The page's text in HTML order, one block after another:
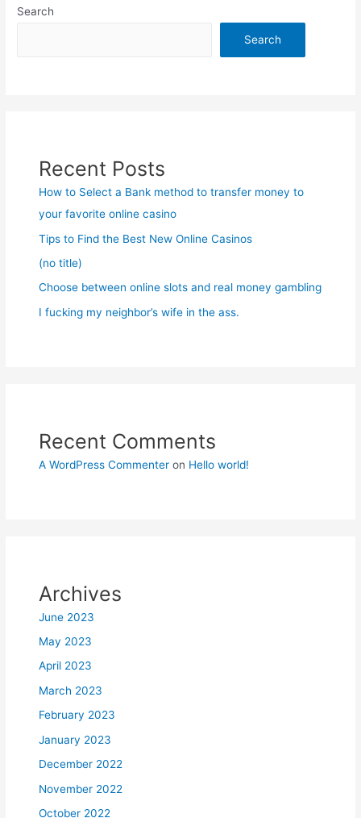
Search
Search
Recent Posts
How to Select a Bank method to transfer money to
your favorite online casino
Tips to Find the Best New Online Casinos
(no title)
Choose between online slots and real money gambling
I fucking my neighbor’s wife in the ass.
Recent Comments
A WordPress Commenter on Hello world!
Archives
June 2023
May 2023
April 2023
March 2023
February 2023
January 2023
December 2022
November 2022
October 2022